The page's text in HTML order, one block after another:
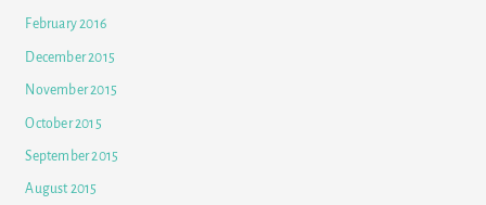
February 2016
December 2015
November 2015
October 2015
September 2015
August 2015